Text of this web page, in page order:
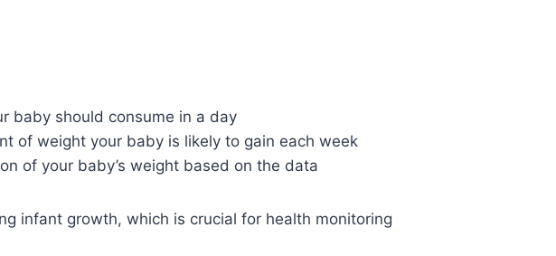
baby should consume in a day
of weight your baby is likely to gain each week
of your baby’s weight based on the data
infant growth, which is crucial for health monitoring